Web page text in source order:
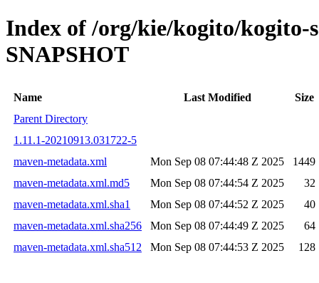
Index of /org/kie/kogito/kogito-
SNAPSHOT
Name Last Modified
Size
Parent Directory
1.11.1-20210913.031722-5
maven-metadata.xml
Mon Sep 08 07:44:48 Z 2025
1449
maven-metadata.xml.md5
Mon Sep 08 07:44:54 Z 2025
32
maven-metadata.xml.sha1
Mon Sep 08 07:44:52 Z 2025
40
maven-metadata.xml.sha256
Mon Sep 08 07:44:49 Z 2025
64
maven-metadata.xml.sha512
Mon Sep 08 07:44:53 Z 2025 128